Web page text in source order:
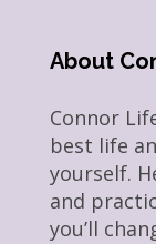
About
Connor
best life
yourself.
and
you’ll